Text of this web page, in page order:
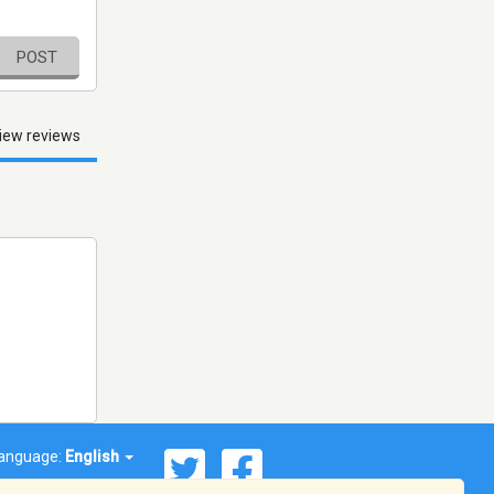
POST
reviews
English